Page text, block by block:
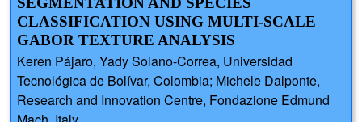
CLASSIFICATION USING MULTI-SCALE
GABOR TEXTURE ANALYSIS
Keren Pájaro, Yady Solano-Correa, Universidad
Tecnológica de Bolívar, Colombia; Michele Dalponte,
Research and Innovation Centre, Fondazione Edmund